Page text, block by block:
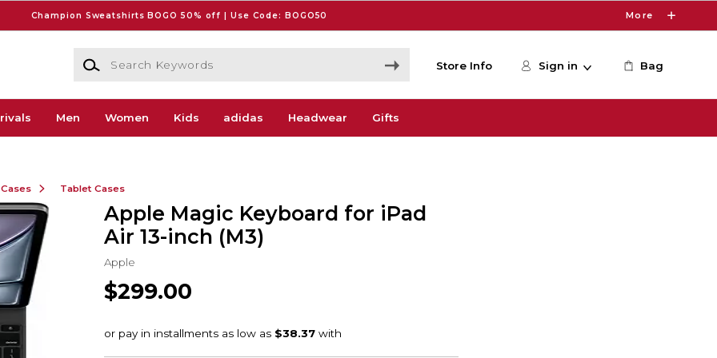
Champion Sweatshirts BOGO 50% off | Use Code: BOGO50 More
Search Keywords
Store Info Sign in Bag
Men Women Kids adidas Headwear Gifts
Tablet Cases
Apple Magic Keyboard for iPad
Air 13-inch (M3)
Apple
$299.00